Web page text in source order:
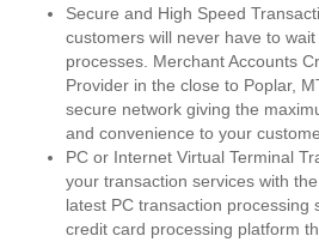
Secure and High Speed
customers will never have to
processes. Merchant Accounts
Provider in the close to Poplar,
secure network giving the
and convenience to your
PC or Internet Virtual Terminal
your transaction services with
latest PC transaction processing
credit card processing platform